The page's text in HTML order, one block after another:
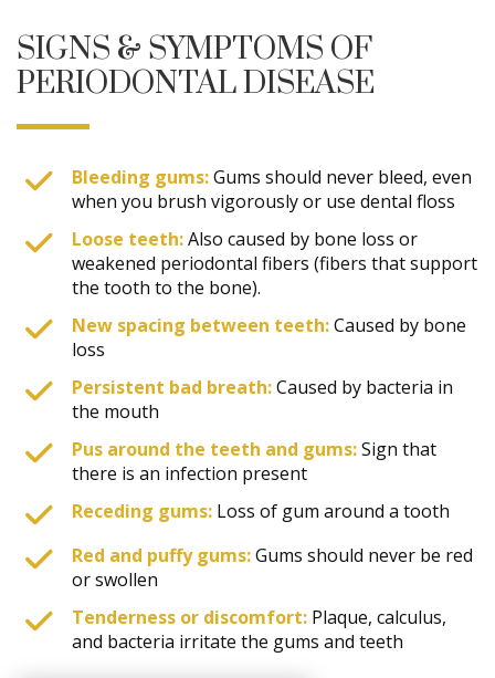
SIGNS & SYMPTOMS OF
PERIODONTAL DISEASE
Bleeding gums:Gums should never bleed, even
when you brush vigorously or use dental floss
Loose teeth:Also caused by bone loss or
weakened periodontal fibers (fibers that support
the tooth to the bone).
New spacing between teeth:Caused by bone
loss
Persistent bad breath:Caused by bacteria in
the mouth
Pus around the teeth and gums:Sign that
there is an infection present
Receding gums: Loss of gum around a tooth
Red and puffy gums:Gums should never be red
or swollen
Tenderness or discomfort: Plaque, calculus,
and bacteria irritate the gums and teeth